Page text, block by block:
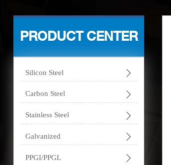
PRODUCT CENTER
Silicon Steel 
Carbon Steel 
Stainless Steel 
Galvanized 
PPGI/PPGL 